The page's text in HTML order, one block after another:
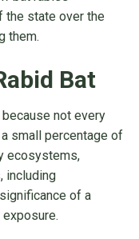
the state over the
them.
Bat
not every
small percentage of
ecosystems,
including
of a